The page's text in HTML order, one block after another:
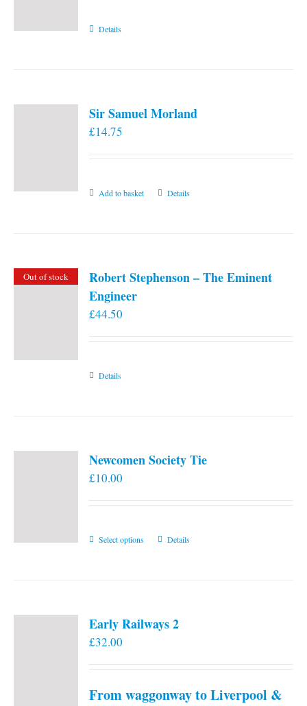
Details
Sir Samuel Morland
£14.75
Add to basket Details
Out of stock
Robert Stephenson – The Eminent
Engineer
£44.50
Details
Newcomen Society Tie
£10.00
Select options
This
The
chosen
Details
Early Railways 2
£32.00
From waggonway to Liverpool &